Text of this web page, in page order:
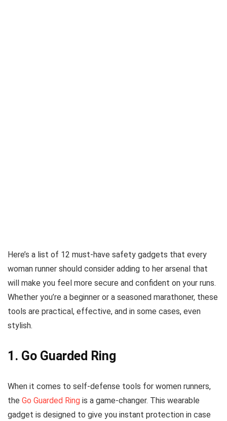
Here’s a list of 12 must-have safety gadgets that every
woman runner should consider adding to her arsenal that
will make you feel more secure and confident on your runs.
Whether you’re a beginner or a seasoned marathoner, these
tools are practical, effective, and in some cases, even
stylish.
1. Go Guarded Ring
When it comes to self-defense tools for women runners,
the Go Guarded Ring is a game-changer. This wearable
gadget is designed to give you instant protection in case